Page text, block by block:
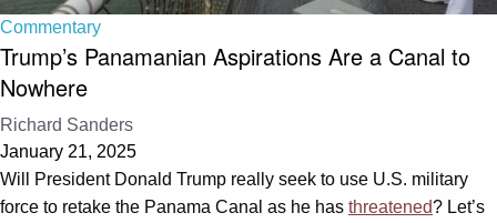
Commentary
Trump’s Panamanian Aspirations Are a Canal to
Nowhere
Richard Sanders
January 21, 2025
Will President Donald Trump really seek to use U.S. military
force to retake the Panama Canal as he has threatened? Let’s